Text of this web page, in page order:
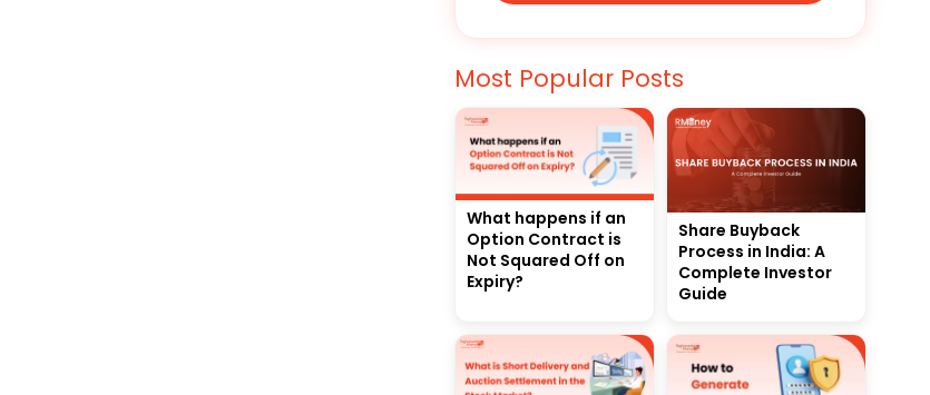
Most Popular Posts
What happens if an
Option Contract is
Not Squared Off on
Expiry?
Share Buyback
Process in India: A
Complete Investor
Guide